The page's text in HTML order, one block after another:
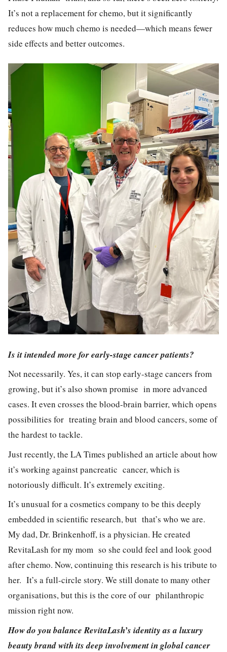
It’s not a replacement for chemo, but it significantly
reduces how much chemo is needed—which means fewer
side effects and better outcomes.
Is it intended more for early-stage cancer patients?
Not necessarily. Yes, it can stop early-stage cancers from
growing, but it’s also shown promise in more advanced
cases. It even crosses the blood-brain barrier, which opens
possibilities for treating brain and blood cancers, some of
the hardest to tackle.
Just recently, the LA Times published an article about how
it’s working against pancreatic cancer, which is
notoriously difficult. It’s extremely exciting.
It’s unusual for a cosmetics company to be this deeply
embedded in scientific research, but that’s who we are.
My dad, Dr. Brinkenhoff, is a physician. He created
RevitaLash for my mom so she could feel and look good
after chemo. Now, continuing this research is his tribute to
her. It’s a full-circle story. We still donate to many other
organisations, but this is the core of our philanthropic
mission right now.
How do you balance RevitaLash’s identity as a luxury
beauty brand with its deep involvement in global cancer